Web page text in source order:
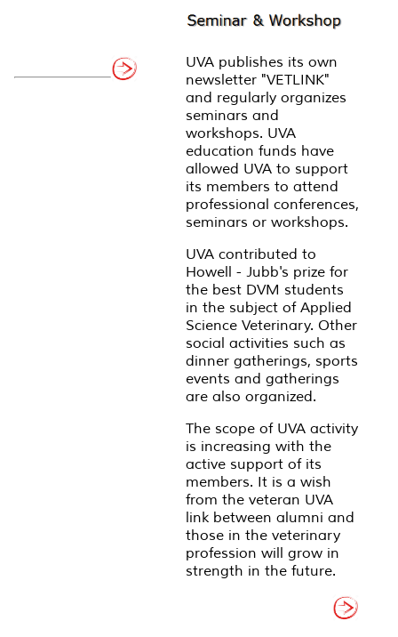
UVA publishes its own
newsletter "VETLINK"
and regularly organizes
seminars and
workshops. UVA
education funds have
allowed UVA to support
its members to attend
professional conferences,
seminars or workshops.
UVA contributed to
Howell - Jubb's prize for
the best DVM students
in the subject of Applied
Science Veterinary. Other
social activities such as
dinner gatherings, sports
events and gatherings
are also organized.
The scope of UVA activity
is increasing with the
active support of its
members. It is a wish
from the veteran UVA
link between alumni and
those in the veterinary
profession will grow in
strength in the future.